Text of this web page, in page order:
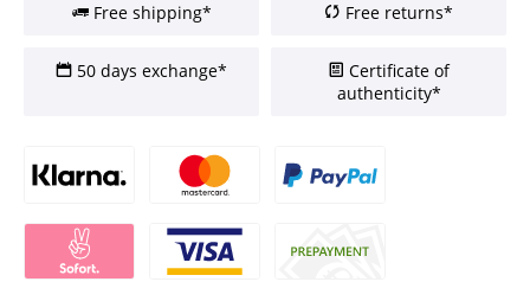
Free shipping* Free returns*
50 days exchange*
Certificate of
authenticity*